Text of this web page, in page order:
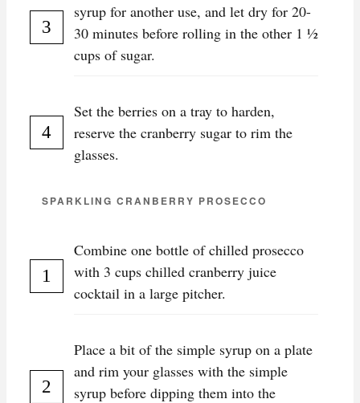
syrup for another use, and let dry for 20-
30 minutes before rolling in the other 1 ½
cups of sugar.
Set the berries on a tray to harden,
reserve the cranberry sugar to rim the
glasses.
SPARKLING CRANBERRY PROSECCO
Combine one bottle of chilled prosecco
with 3 cups chilled cranberry juice
cocktail in a large pitcher.
Place a bit of the simple syrup on a plate
and rim your glasses with the simple
syrup before dipping them into the